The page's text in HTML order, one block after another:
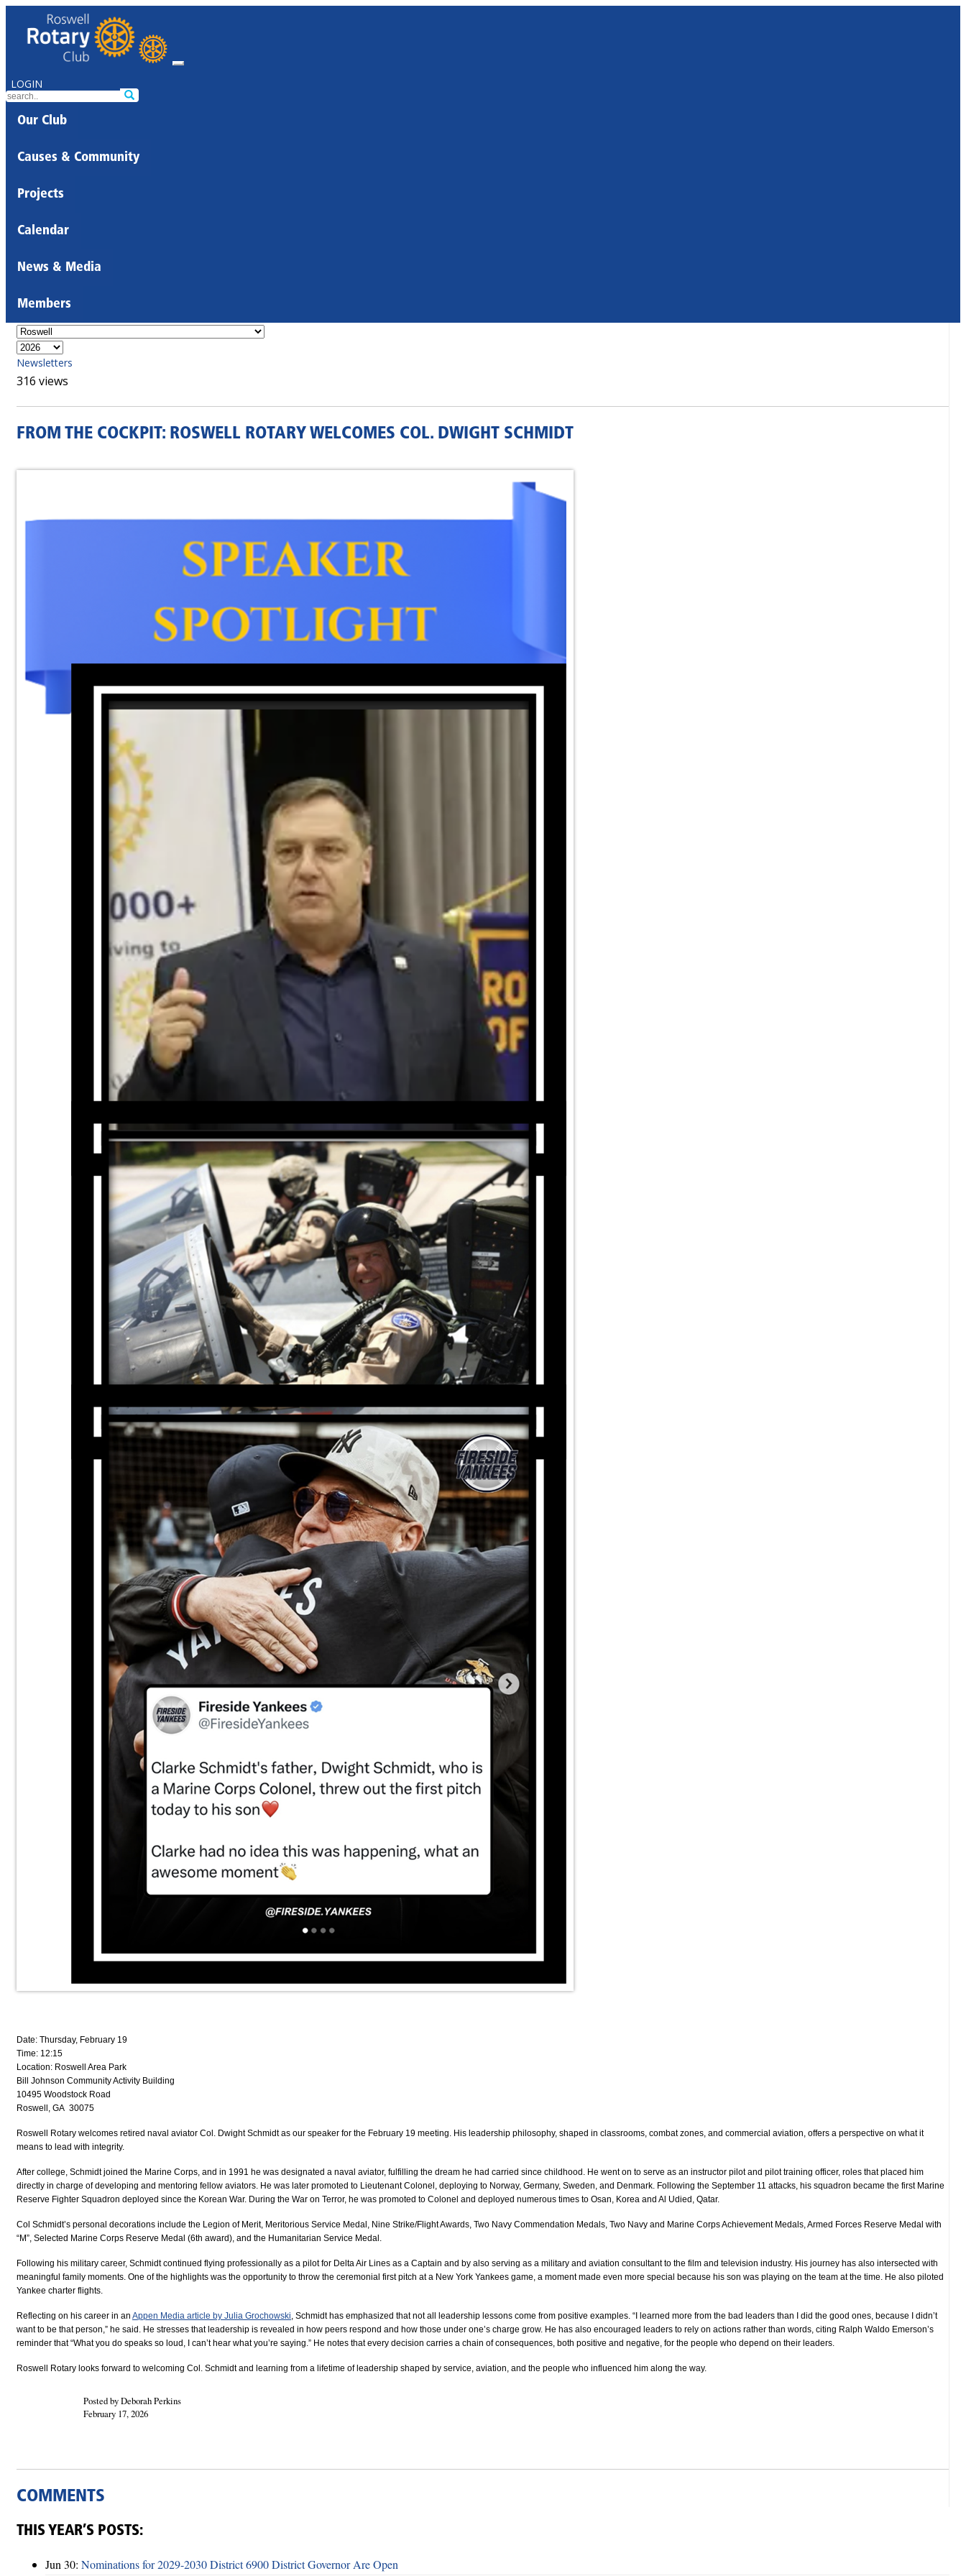
LOGIN
Our Club
Causes & Community
Projects
Calendar
News & Media
Members
Newsletters
316 views
FROM THE COCKPIT: ROSWELL ROTARY WELCOMES COL. DWIGHT SCHMIDT
Date: Thursday, February 19
Time: 12:15
Location: Roswell Area Park
Bill Johnson Community Activity Building
10495 Woodstock Road
Roswell, GA 30075
Roswell Rotary welcomes retired naval aviator Col. Dwight Schmidtas our speaker for the February 19 meeting. His leadership philosophy, shaped in classrooms, combat zones, and commercial aviation, offers a perspective on what it
means to lead with integrity.
After college, Schmidt joined the Marine Corps, and in 1991 he was designated a naval aviator, fulfilling the dream he had carried since childhood. He went on to serve as an instructor pilotand pilot training officer, roles that placed him
directly in charge of developing and mentoring fellow aviators. He was later promoted to Lieutenant Colonel , deploying to Norway, Germany, Sweden, and Denmark. Following the September 11 attacks, his squadron became the first Marine
Reserve Fighter Squadron deployed since the Korean War. During the War on Terror, he was promoted to Colonel and deployed numerous times to Osan, Korea and Al Udied, Qatar.
Col Schmidt’s personal decorations include the Legion of Merit, Meritorious Service Medal, Nine Strike/Flight Awards, Two Navy Commendation Medals, Two Navy and Marine Corps Achievement Medals, Armed Forces Reserve Medal with
“M”, Selected Marine Corps Reserve Medal (6th award), and the Humanitarian Service Medal.
Following his military career, Schmidt continued flying professionally as a pilot for Delta Air Lines as a Captain and by also serving as a military and aviation consultant to the film and television industry. His journey has also intersected with
meaningful family moments. One of the highlights was the opportunity to throw the ceremonial first pitch at a New York Yankees game, a moment made even more special because his son was playing on the team at the time. He also piloted
Yankee charter flights.
Reflecting on his career in an Appen Media article by Julia Grochowski, Schmidt has emphasized that not all leadership lessons come from positive examples. “I learned more from the bad leaders than I did the good ones, because I didn’t
want to be that person,” he said. He stresses that leadership is revealed in how peers respond and how those under one’s charge grow. He has also encouraged leaders to rely on actions rather than words, citing Ralph Waldo Emerson’s
reminder that“What you do speaks so loud, I can’t hear what you’re saying.” He notes that every decision carries a chain of consequences, both positive and negative, for the people who depend on their leaders.
Roswell Rotary looks forward to welcoming Col. Schmidt and learning from a lifetime of leadership shaped by service, aviation, and the people who influenced him along the way.
Posted by Deborah Perkins
February 17, 2026
COMMENTS
THIS YEAR’S POSTS:
Jun 30: Nominations for 2029-2030 District 6900 District Governor Are Open